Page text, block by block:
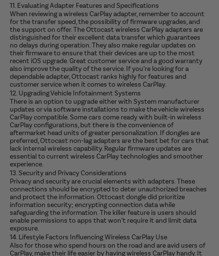
11. Evaluating Adapter Features and Specifications
When reviewing a wireless CarPlay adapter, remember to account
for the transfer speed, the possibility of firmware upgrades, and
the support on offer. The Ottocast wireless CarPlay adapters are
distinguished for their excellent data transfer which guarantees
no delays during operation. They also make regular updates on
their firmware to ensure that their devices are up to the most
recent iOS upgrade. Great customer service and a good warranty
also improve the quality of the service. If you’re looking for a
dependable adapter, Ottocast ranks highly for features and
customer service when it comes to wireless CarPlay.
12. Upgrading Vehicle Infotainment Systems
There is an option to upgrade either with System manufacturer
updates or via software installations to make the vehicle wireless
CarPlay compatible. Some cars come ready with built-in wireless
CarPlay configurations, but there is the convenience of
aftermarket head units of greater personalization. If dongles are
preferred, Ottocast non-lag adapters are the best bet for cars that
lack internal wireless capability. Regular firmware updates are
essential to current wireless CarPlay technologies and smoother
experience.
13. Security and Privacy Considerations
Privacy and security are crucial elements with adapters. These
connections should be encrypted to deter unauthorized breaches
and protect the information. Ottocast dongle did prioritize
information security; encrypting connection data while
safeguarding the information. The killer feature is users should
enable permissions to apps that won’t require it and limit data
exposure.
14. Lifestyle Factors Influencing Wireless CarPlay Use
Also for those who spend hours on the road and are avid users of
CarPlay, make their life easier by having wireless CarPlay handy. It